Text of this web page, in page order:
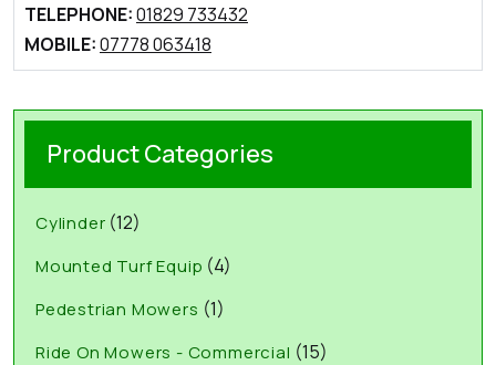
TELEPHONE:01829 733432
MOBILE:07778 063418
Product Categories
Cylinder (12)
Mounted Turf Equip (4)
Pedestrian Mowers (1)
Ride On Mowers - Commercial (15)